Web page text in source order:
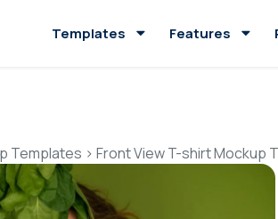
Templates Features
Templates > Front View T-shirt Mockup